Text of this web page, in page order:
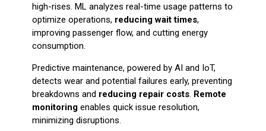
high-rises. ML analyzes real-time usage patterns to
optimize operations, reducing wait times,
improving passenger flow, and cutting energy
consumption.
Predictive maintenance, powered by AI and IoT,
detects wear and potential failures early, preventing
breakdowns and reducing repair costs. Remote
monitoringenables quick issue resolution,
minimizing disruptions.